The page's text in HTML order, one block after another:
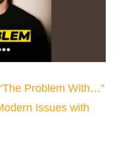
Problem With…”
Issues with